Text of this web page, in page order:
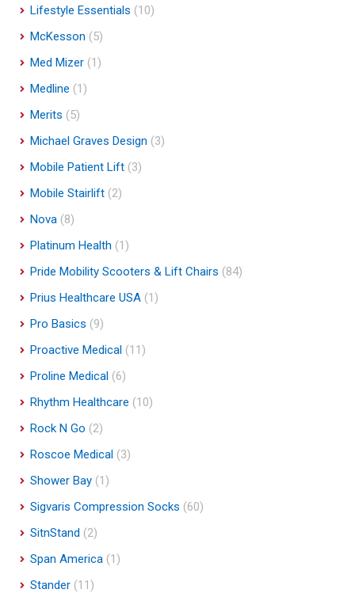
Lifestyle Essentials (10)
McKesson (5)
Med Mizer (1)
Medline (1)
Merits (5)
Michael Graves Design (3)
Mobile Patient Lift (3)
Mobile Stairlift (2)
Nova (8)
Platinum Health (1)
Pride Mobility Scooters & Lift Chairs (84)
Prius Healthcare USA (1)
Pro Basics (9)
Proactive Medical (11)
Proline Medical (6)
Rhythm Healthcare (10)
Rock N Go (2)
Roscoe Medical (3)
Shower Bay (1)
Sigvaris Compression Socks (60)
SitnStand (2)
Span America (1)
Stander (11)